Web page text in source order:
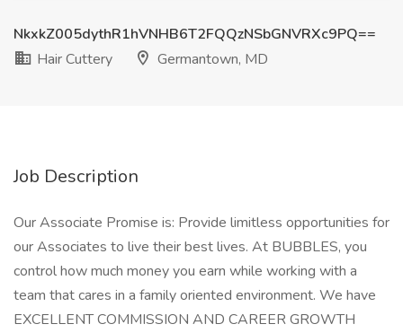
NkxkZ005dythR1hVNHB6T2FQQzNSbGNVRXc9PQ==
Hair Cuttery
Germantown, MD
Job Description
Our Associate Promise is: Provide limitless opportunities for
our Associates to live their best lives. At BUBBLES, you
control how much money you earn while working with a
team that cares in a family oriented environment. We have
EXCELLENT COMMISSION AND CAREER GROWTH